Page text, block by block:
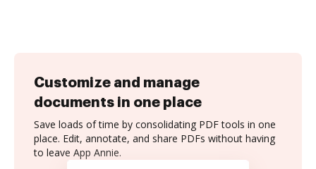
Customize and manage
documents in one place
Save loads of time by consolidating PDF tools in one
place. Edit, annotate, and share PDFs without having
to leave App Annie.